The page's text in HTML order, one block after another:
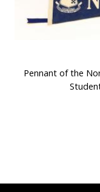
Pennant of the